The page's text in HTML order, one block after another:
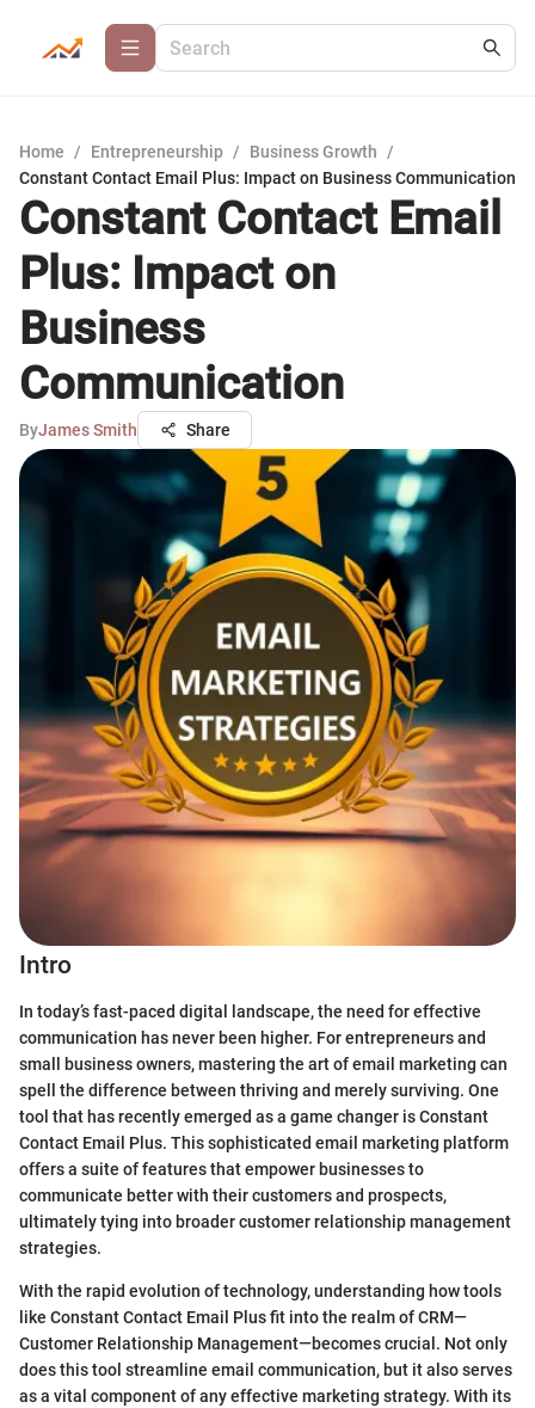
Home / Entrepreneurship / Business Growth
/
Constant Contact Email Plus: Impact on Business Communication
Constant Contact Email
Plus: Impact on
Business
Communication
ByJames Smith Share
Intro
In today’s fast-paced digital landscape, the need for effective
communication has never been higher. For entrepreneurs and
small business owners, mastering the art of email marketing can
spell the difference between thriving and merely surviving. One
tool that has recently emerged as a game changer is Constant
Contact Email Plus. This sophisticated email marketing platform
offers a suite of features that empower businesses to
communicate better with their customers and prospects,
ultimately tying into broader customer relationship management
strategies.
With the rapid evolution of technology, understanding how tools
like Constant Contact Email Plus fit into the realm of CRM—
Customer Relationship Management—becomes crucial. Not only
does this tool streamline email communication, but it also serves
as a vital component of any effective marketing strategy. With its